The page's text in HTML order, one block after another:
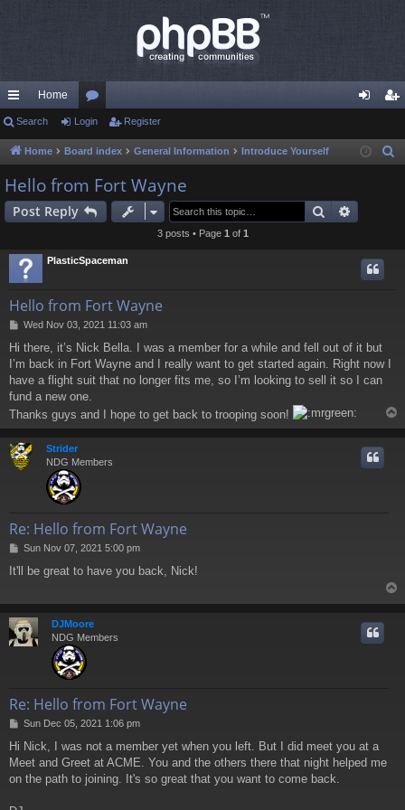
ui
ck
lin
ks
Home
or
u
s
in ist
Search Login Register
Home Board index General Information Introduce Yourself
Hello from Fort Wayne
Post Reply Search
3 posts • Page 1 of 1
PlasticSpaceman
Hello from Fort Wayne
P
s
t
Wed Nov 03, 2021 11:03 am
Hi there, it’s Nick Bella. I was a member for a while and fell out of it but
I’m back in Fort Wayne and I really want to get started again. Right now I
have a flight suit that no longer fits me, so I’m looking to sell it so I can
fund a new one.
Thanks guys and I hope to get back to trooping soon!
o
Strider
NDG Members
Re: Hello from Fort Wayne
P
s
Sun Nov 07, 2021 5:00 pm
It'll be great to have you back, Nick!
o
DJMoore
NDG Members
Re: Hello from Fort Wayne
P
s
t
Sun Dec 05, 2021 1:06 pm
Hi Nick, I was not a member yet when you left. But I did meet you at a
Meet and Greet at ACME. You and the others there that night helped me
on the path to joining. It's so great that you want to come back.